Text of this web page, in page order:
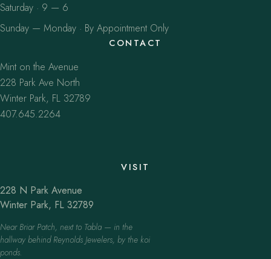
Saturday · 9 — 6
Sunday — Monday · By Appointment Only
CONTACT
Mint on the Avenue
228 Park Ave North
Winter Park, FL 32789
407.645.2264
VISIT
228 N Park Avenue
Winter Park, FL 32789
Near Briar Patch, next to Tabla — in the
hallway behind Reynolds Jewelers, by the koi
ponds.